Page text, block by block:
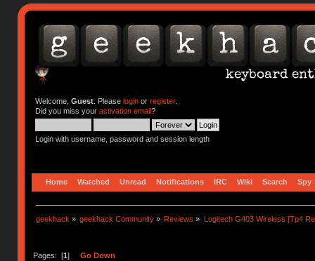
Welcome, Guest. Please loginor register.
Did you miss your activation email?
Login with username, password and session length
Home Watched Unread Notifications IRC Wiki Search Spy
geekhack » geekhack Community » Reviews » Logitech G403 Wireless [Tp4
Pages: [1] Go Down